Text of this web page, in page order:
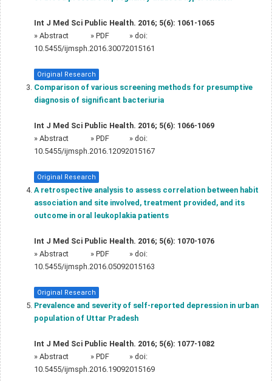
Int J Med Sci Public Health. 2016; 5(6): 1061-1065
» Abstract » PDF
» doi:
10.5455/ijmsph.2016.30072015161
Original Research
Comparison of various screening methods for presumptive
diagnosis of significant bacteriuria
Int J Med Sci Public Health. 2016; 5(6): 1066-1069
» Abstract » PDF
» doi:
10.5455/ijmsph.2016.12092015167
Original Research
A retrospective analysis to assess correlation between habit
association and site involved, treatment provided, and its
outcome in oral leukoplakia patients
Int J Med Sci Public Health. 2016; 5(6): 1070-1076
» Abstract » PDF
» doi:
10.5455/ijmsph.2016.05092015163
Original Research
Prevalence and severity of self-reported depression in urban
population of Uttar Pradesh
Int J Med Sci Public Health. 2016; 5(6): 1077-1082
» Abstract » PDF
» doi:
10.5455/ijmsph.2016.19092015169